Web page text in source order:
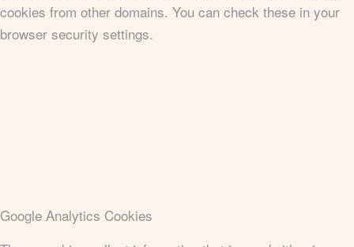
cookies from other domains. You can check these in your
browser security settings.
Google Analytics Cookies